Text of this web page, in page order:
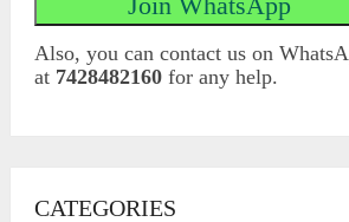
Also, you can contact us on
at 7428482160 for any help.
CATEGORIES